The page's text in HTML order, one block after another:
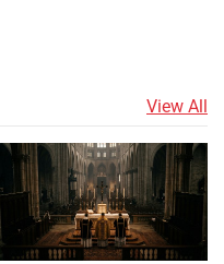
View All